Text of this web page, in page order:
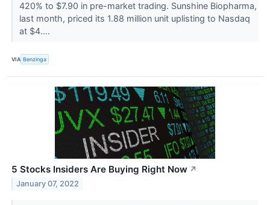
420% to $7.90 in pre-market trading. Sunshine Biopharma,
last month, priced its 1.88 million unit uplisting to Nasdaq
at $4....
VIA Benzinga
5 Stocks Insiders Are Buying Right Now ↗
January 07, 2022